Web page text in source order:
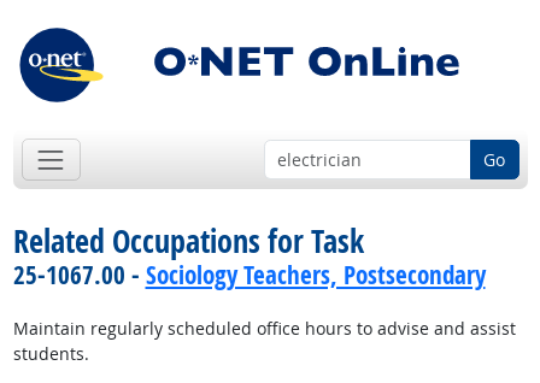
Go
Related Occupations for Task
25-1067.00 - Sociology Teachers, Postsecondary
Maintain regularly scheduled office hours to advise and assist
students.